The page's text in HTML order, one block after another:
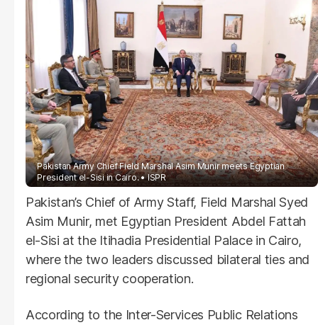
Pakistan Army Chief Field Marshal Asim Munir meets Egyptian
President el-Sisi in Cairo.
ISPR
Pakistan’s Chief of Army Staff, Field Marshal Syed
Asim Munir, met Egyptian President Abdel Fattah
el-Sisi at the Itihadia Presidential Palace in Cairo,
where the two leaders discussed bilateral ties and
regional security cooperation.
According to the Inter-Services Public Relations